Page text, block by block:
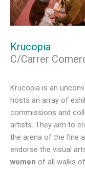
Krucopia
C/Carrer
Krucopia is an
hosts an array of
commissions and
artists. They aim to
the arena of the fine
endorse the visual
women of all walks